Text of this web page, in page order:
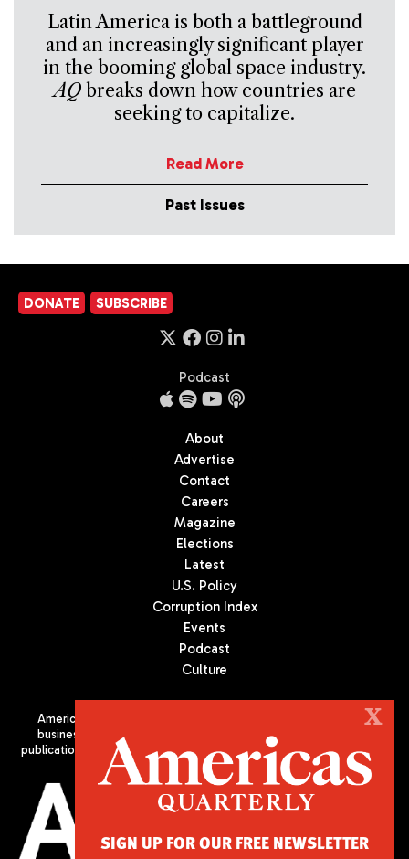
Latin America is both a battleground
and an increasingly significant player
in the booming global space industry.
AQbreaks down how countries are
seeking to capitalize.
Read More
Past Issues
DONATE SUBSCRIBE
Podcast
About
Advertise
Contact
Careers
Magazine
Elections
Latest
U.S. Policy
Corruption Index
Events
Podcast
Culture
Americas Quarterly (AQ) is the premier publication on politics,
business, and culture in Latin America. We are an independent
publication of the Americas Society/Council of the Americas, based
in New York City. All Rights Reserved
X
SIGN UP FOR OUR FREE NEWSLETTER